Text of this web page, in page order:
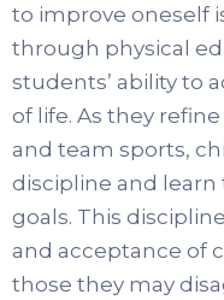
to improve oneself
through physical
students’ ability to
of life. As they
and team sports,
discipline and
goals. This
and acceptance of
those they may